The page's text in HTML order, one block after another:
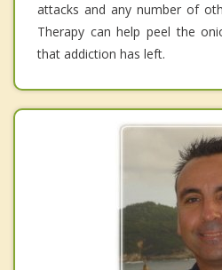
attacks and any number of
Therapy can help peel the
that addiction has left.